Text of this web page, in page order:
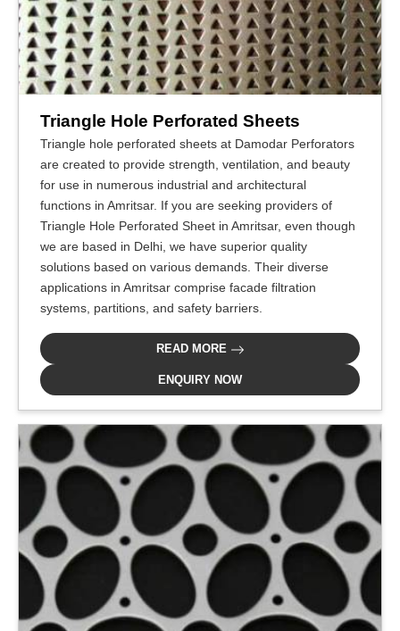
Triangle Hole Perforated Sheets
Triangle hole perforated sheets at Damodar Perforators
are created to provide strength, ventilation, and beauty
for use in numerous industrial and architectural
functions in Amritsar. If you are seeking providers of
Triangle Hole Perforated Sheet in Amritsar, even though
we are based in Delhi, we have superior quality
solutions based on various demands. Their diverse
applications in Amritsar comprise facade filtration
systems, partitions, and safety barriers.
READ MORE
ENQUIRY NOW